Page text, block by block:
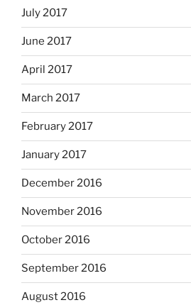
July 2017
June 2017
April 2017
March 2017
February 2017
January 2017
December 2016
November 2016
October 2016
September 2016
August 2016